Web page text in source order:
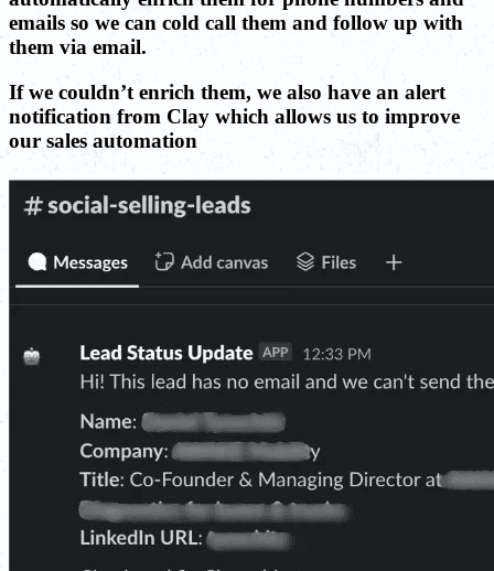
emails so we can cold call them and follow up with
them via email.
If we couldn’t enrich them, we also have an alert
notification from Clay which allows us to improve
our sales automation